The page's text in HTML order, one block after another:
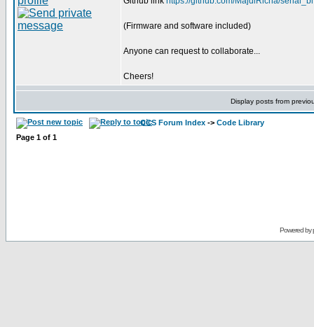
(Firmware and software included)
Anyone can request to collaborate...
Cheers!
Display posts from
CCS Forum Index -> Code Library
Page 1 of 1
Powered by